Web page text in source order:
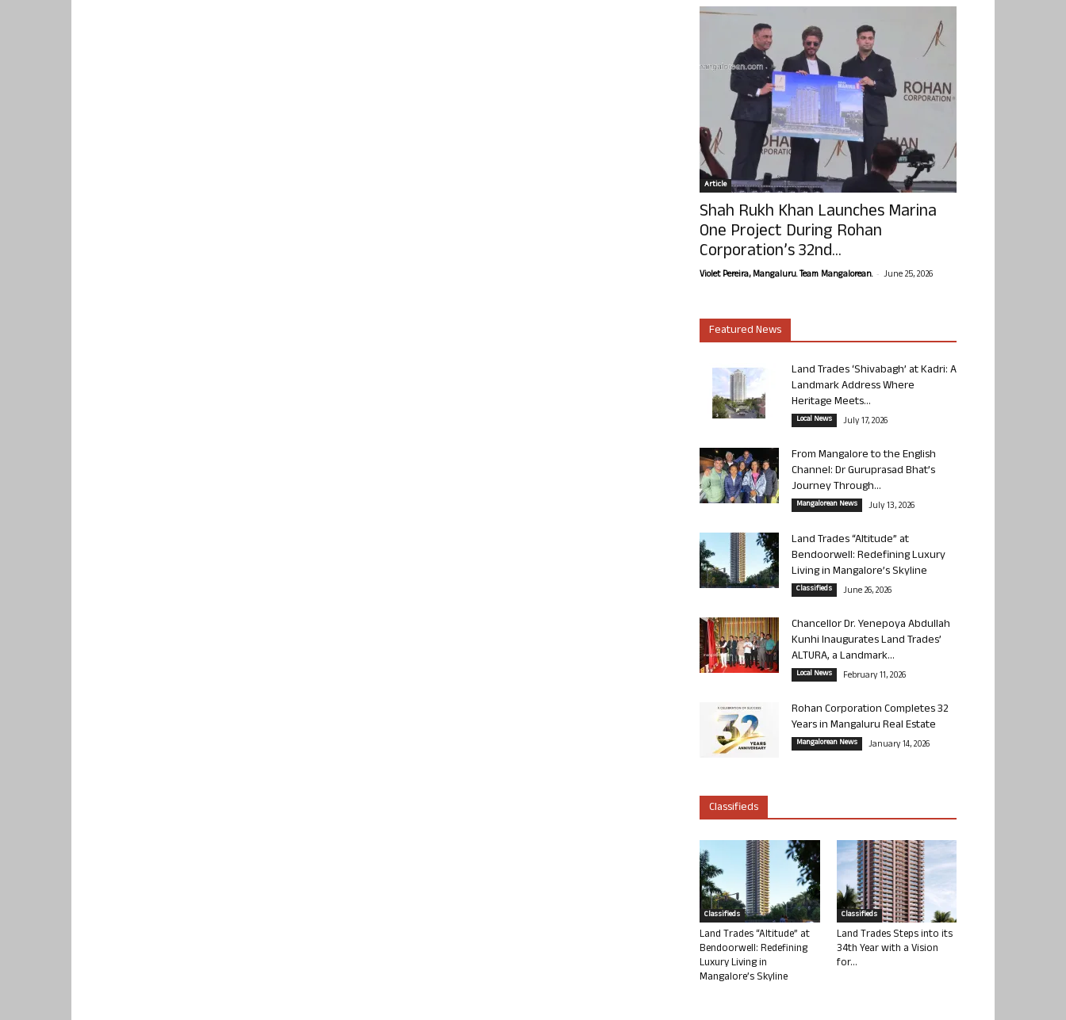
Article
Shah Rukh Khan Launches Marina
One Project During Rohan
Corporation’s 32nd...
Violet Pereira, Mangaluru. Team Mangalorean. - June 25, 2026
Featured News
Land Trades ‘Shivabagh’ at Kadri: A
Landmark Address Where
Heritage Meets...
Local News July 17, 2026
From Mangalore to the English
Channel: Dr Guruprasad Bhat’s
Journey Through...
Mangalorean News July 13, 2026
Land Trades “Altitude” at
Bendoorwell: Redefining Luxury
Living in Mangalore’s Skyline
Classifieds June 26, 2026
Chancellor Dr. Yenepoya Abdullah
Kunhi Inaugurates Land Trades’
ALTURA, a Landmark...
Local News February 11, 2026
Rohan Corporation Completes 32
Years in Mangaluru Real Estate
Mangalorean News January 14, 2026
Classifieds
Classifieds
Land Trades “Altitude” at
Bendoorwell: Redefining
Luxury Living in
Mangalore’s Skyline
Classifieds
Land Trades Steps into its
34th Year with a Vision
for...